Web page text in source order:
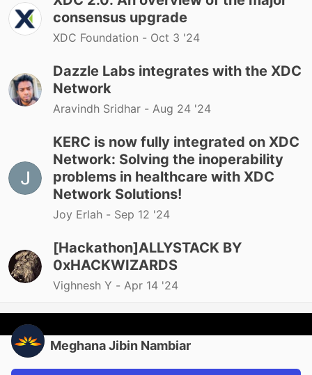
consensus upgrade
XDC Foundation - Oct 3 '24
Dazzle Labs integrates with the XDC
Network
Aravindh Sridhar - Aug 24 '24
KERC is now fully integrated on XDC
Network: Solving the inoperability
problems in healthcare with XDC
Network Solutions!
Joy Erlah - Sep 12 '24
[Hackathon]ALLYSTACK BY
0xHACKWIZARDS
Vighnesh Y - Apr 14 '24
Meghana Jibin Nambiar